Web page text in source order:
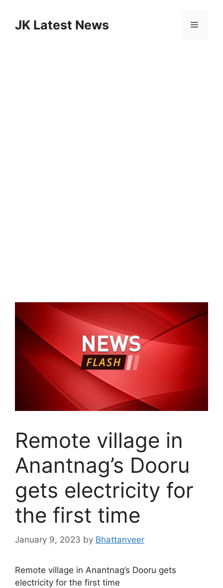
contentJK Latest News Menu
Remote village in
Anantnag’s Dooru
gets electricity for
the first time
January 9, 2023 by Bhattanveer
Remote village in Anantnag’s Dooru gets
electricity for the first time